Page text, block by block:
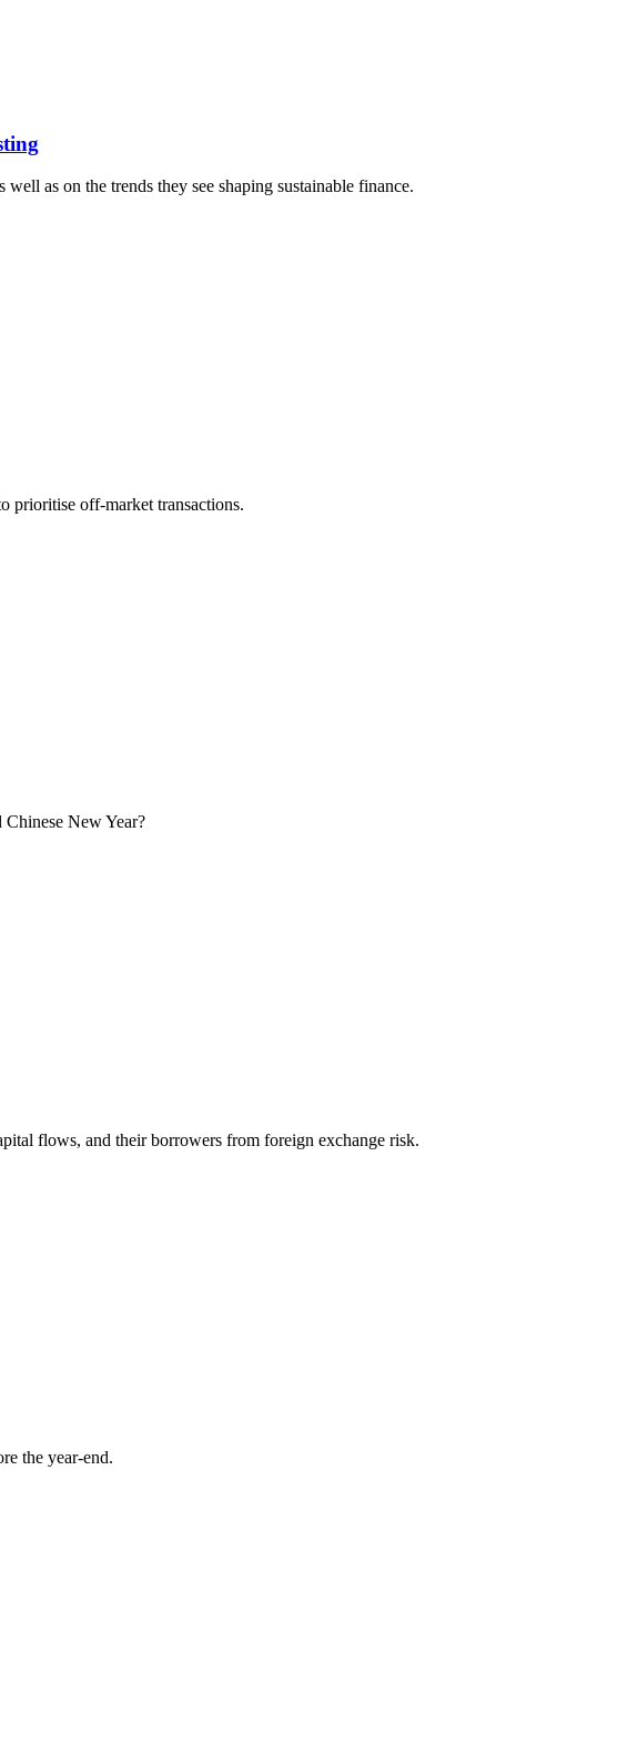
as on the trends they see shaping sustainable finance.
prioritise off-market transactions.
Chinese New Year?
flows, and their borrowers from foreign exchange risk.
the year-end.